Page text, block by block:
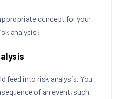
concept for your
analysis:
feed into risk analysis. You
of an event, such